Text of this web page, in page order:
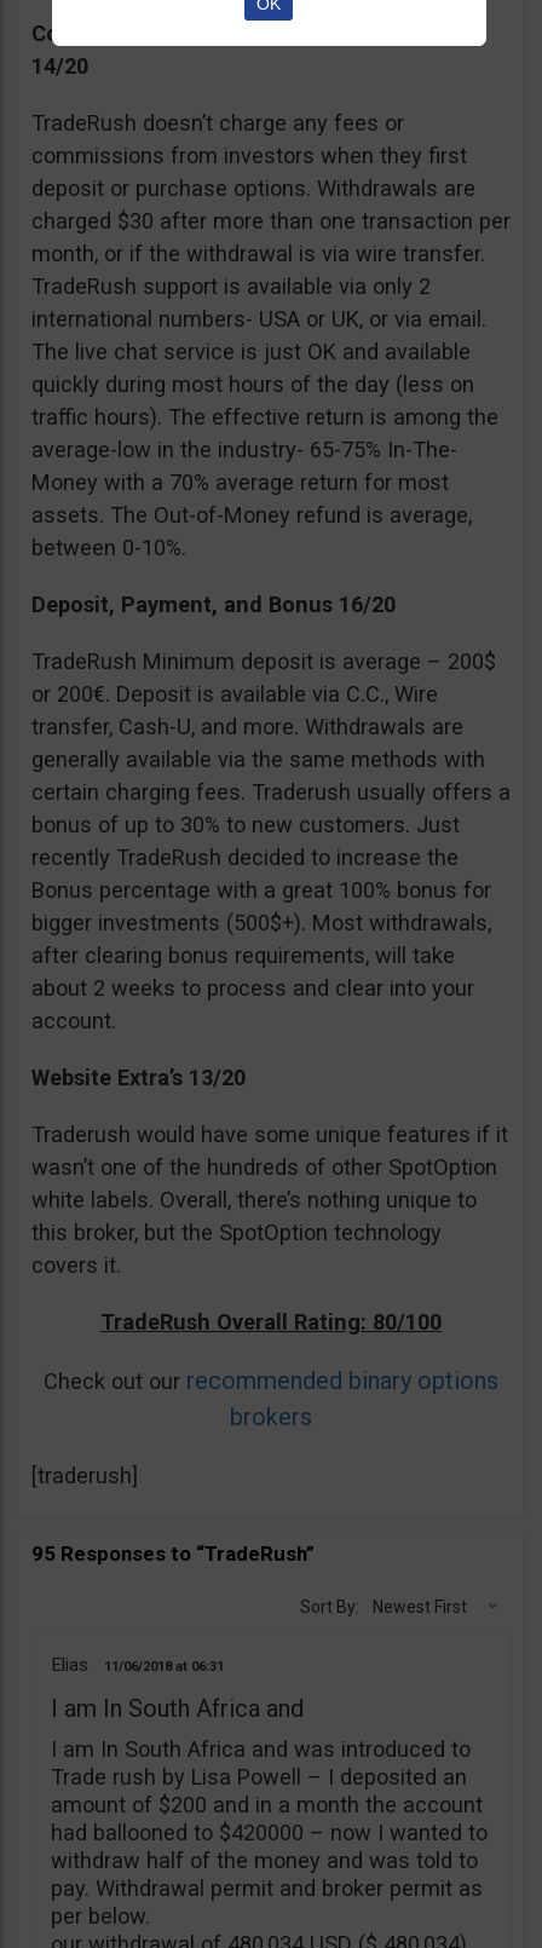
Commissions, Support, and Effective return
14/20
TradeRush doesn’t charge any fees or
commissions from investors when they first
deposit or purchase options. Withdrawals are
charged $30 after more than one transaction per
month, or if the withdrawal is via wire transfer.
TradeRush support is available via only 2
international numbers- USA or UK, or via email.
The live chat service is just OK and available
quickly during most hours of the day (less on
traffic hours). The effective return is among the
average-low in the industry- 65-75% In-The-
Money with a 70% average return for most
assets. The Out-of-Money refund is average,
between 0-10%.
Deposit, Payment, and Bonus 16/20
TradeRush Minimum deposit is average – 200$
or 200€. Deposit is available via C.C., Wire
transfer, Cash-U, and more. Withdrawals are
generally available via the same methods with
certain charging fees. Traderush usually offers a
bonus of up to 30% to new customers. Just
recently TradeRush decided to increase the
Bonus percentage with a great 100% bonus for
bigger investments (500$+). Most withdrawals,
after clearing bonus requirements, will take
about 2 weeks to process and clear into your
account.
Website Extra’s 13/20
Traderush would have some unique features if it
wasn’t one of the hundreds of other SpotOption
white labels. Overall, there’s nothing unique to
this broker, but the SpotOption technology
covers it.
TradeRush Overall Rating: 80/100
Check out our recommended binary options
brokers
[traderush]
95 Responses to “TradeRush”
Sort By: Newest First
Elias 11/06/2018 06:31
I am In South Africa and
I am In South Africa and was introduced to
Trade rush by Lisa Powell – I deposited an
amount of $200 and in a month the account
had ballooned to $420000 – now I wanted to
withdraw half of the money and was told to
pay. Withdrawal permit and broker permit as
per below.